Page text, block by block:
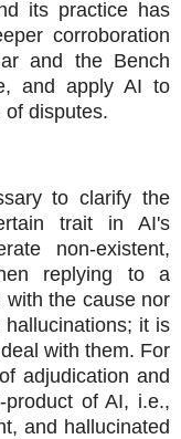
its practice has
corroboration
and the Bench
and apply AI to
disputes.
to clarify the
trait in AI's
non-existent,
replying to a
with the cause nor
it is
with them. For
adjudication and
of AI, i.e.,
and hallucinated